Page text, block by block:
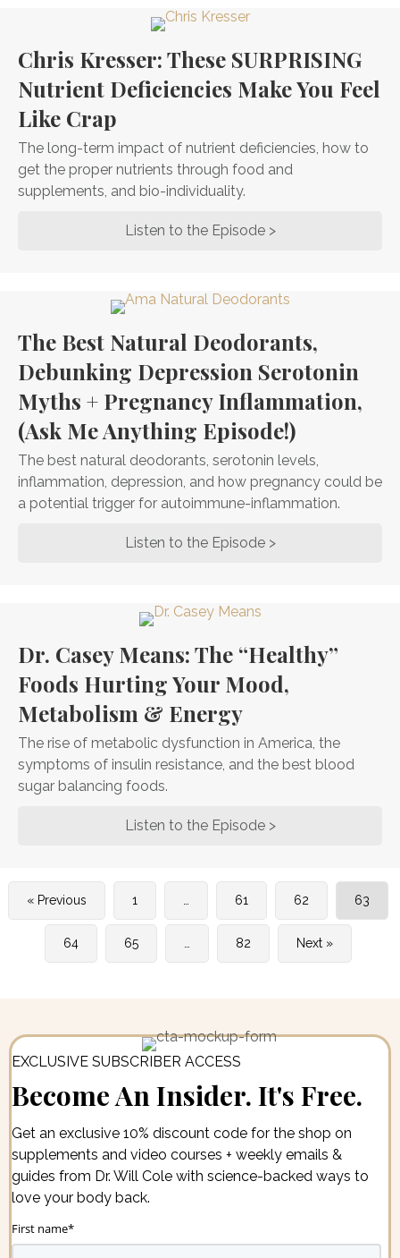
Chris Kresser: These SURPRISING
Nutrient Deficiencies Make You Feel
Like Crap
The long-term impact of nutrient deficiencies, how to
get the proper nutrients through food and
supplements, and bio-individuality.
Listen to the Episode >about Chris
The Best Natural Deodorants,
Debunking Depression Serotonin
Myths + Pregnancy Inflammation,
(Ask Me Anything Episode!)
The best natural deodorants, serotonin levels,
inflammation, depression, and how pregnancy could be
a potential trigger for autoimmune-inflammation.
Listen to the Episode >about The Best
Dr. Casey Means: The “Healthy”
Foods Hurting Your Mood,
Metabolism & Energy
The rise of metabolic dysfunction in America, the
symptoms of insulin resistance, and the best blood
sugar balancing foods.
Listen to the Episode >about Dr. Casey
« Previous 1 61 62 63
64 65 82 Next »
EXCLUSIVE SUBSCRIBER ACCESS
Become An Insider. It's Free.
Get an exclusive 10% discount code for the shop on
supplements and video courses + weekly emails &
guides from Dr. Will Cole with science-backed ways to
love your body back.
First name*